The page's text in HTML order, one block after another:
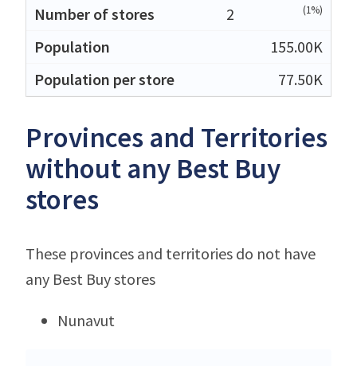
2
(1%)
155.00K
77.50K
Provinces and Territories
without any Best Buy
stores
These provinces and territories do not have
any Best Buy stores
Nunavut